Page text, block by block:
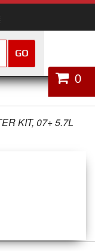
0
GO
KIT, 07+ 5.7L